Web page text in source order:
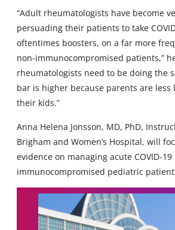
“Adult rheumatologists have become
persuading their patients to take
oftentimes boosters, on a far more
non-immunocompromised patients,”
rheumatologists need to be doing the
bar is higher because parents are less
their kids.”
Anna Helena Jonsson, MD, PhD,
Brigham and Women’s Hospital, will
evidence on managing acute COVID-19
immunocompromised pediatric